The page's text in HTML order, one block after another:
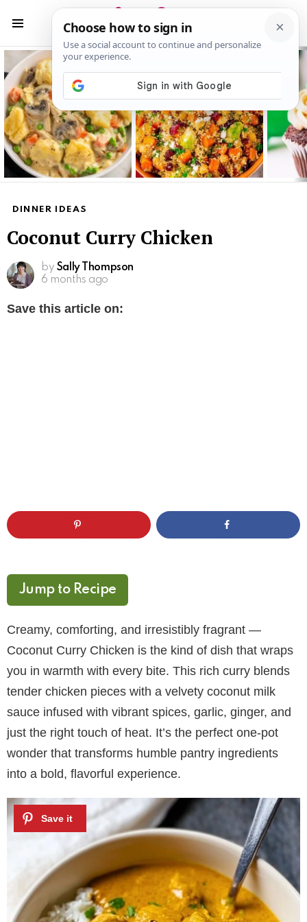
Latest
stories
DINNER IDEAS
Coconut Curry Chicken
by Sally Thompson
6 months ago
Save this article on:
Jump to Recipe
Creamy, comforting, and irresistibly fragrant —
Coconut Curry Chicken is the kind of dish that wraps
you in warmth with every bite. This rich curry blends
tender chicken pieces with a velvety coconut milk
sauce infused with vibrant spices, garlic, ginger, and
just the right touch of heat. It’s the perfect one-pot
wonder that transforms humble pantry ingredients
into a bold, flavorful experience.